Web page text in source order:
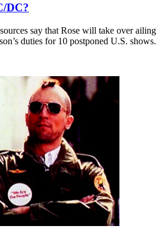
DC?
say that Rose will take over ailing
duties for 10 postponed U.S. shows.